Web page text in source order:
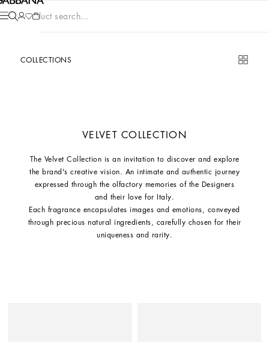
Product search...
COLLECTIONS
VELVET COLLECTION
The Velvet Collection is an invitation to discover and explore
the brand's creative vision. An intimate and authentic journey
expressed through the olfactory memories of the Designers
and their love for Italy.
Each fragrance encapsulates images and emotions, conveyed
through precious natural ingredients, carefully chosen for their
uniqueness and rarity.